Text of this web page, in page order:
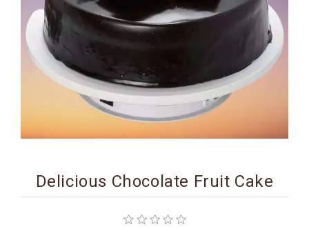
PERSONALIZE
GIFTS
INDIAN
SWEETS
BIRTHDAY
Delicious Chocolate Fruit Cake